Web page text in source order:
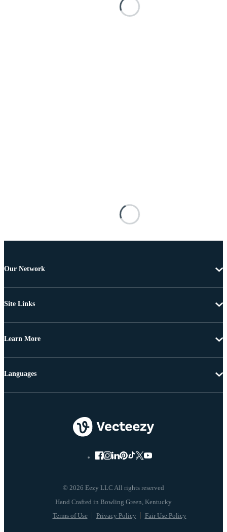
Our Network
Site Links
Learn More
© 2026 Eezy LLC All rights reserved
Terms of Use Privacy Policy Fair Use Policy
Languages